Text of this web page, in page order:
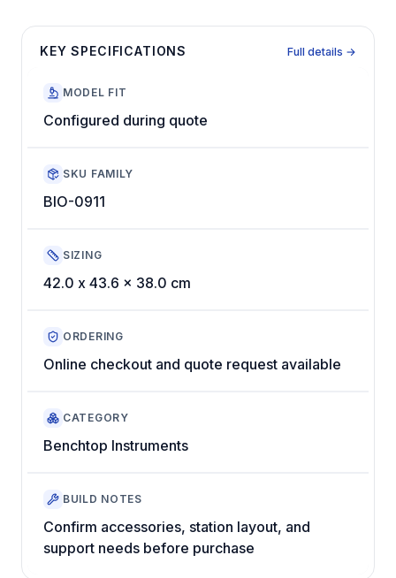
KEY SPECIFICATIONS Full details →
MODEL FIT
Configured during quote
SKU FAMILY
BIO-0911
SIZING
42.0 x 43.6 x 38.0 cm
ORDERING
Online checkout and quote request available
CATEGORY
Benchtop Instruments
BUILD NOTES
Confirm accessories, station layout, and
support needs before purchase